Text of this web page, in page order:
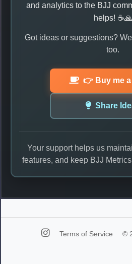
and analytics to the BJJ
helps! ☕🙏
Got ideas or suggestions?
too.
👉 Buy me
Share
Your support helps us
features, and keep BJJ
Terms of Service ©